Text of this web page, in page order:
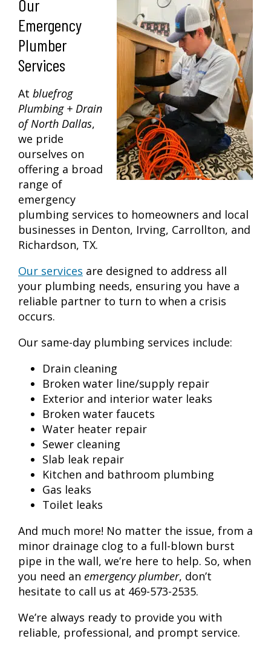
Our
Emergency
Plumber
Services
At bluefrog
Plumbing + Drain
of North Dallas,
we pride
ourselves on
offering a broad
range of
emergency
plumbing services to homeowners and local
businesses in Denton, Irving, Carrollton, and
Richardson, TX.
Our services are designed to address all
your plumbing needs, ensuring you have a
reliable partner to turn to when a crisis
occurs.
Our same-day plumbing services include:
Drain cleaning
Broken water line/supply repair
Exterior and interior water leaks
Broken water faucets
Water heater repair
Sewer cleaning
Slab leak repair
Kitchen and bathroom plumbing
Gas leaks
Toilet leaks
And much more! No matter the issue, from a
minor drainage clog to a full-blown burst
pipe in the wall, we’re here to help. So, when
you need an emergency plumber, don’t
hesitate to call us at 469-573-2535.
We’re always ready to provide you with
reliable, professional, and prompt service.